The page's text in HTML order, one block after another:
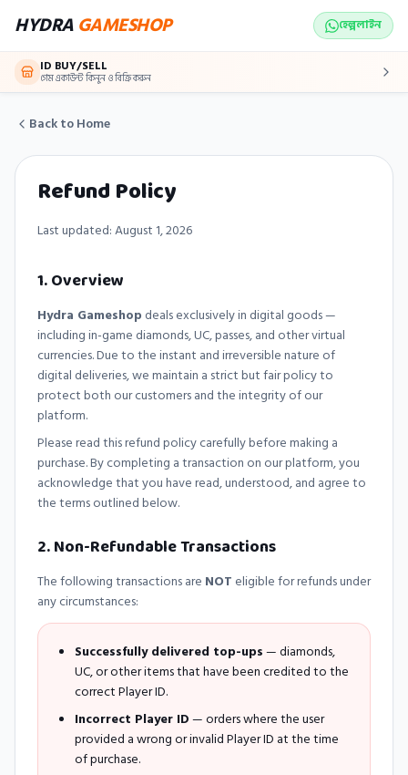
HYDRA GAMESHOP হেল্পলাইন
ID BUY/SELL
গেম একাউন্ট কিনুন ও বিক্রি করুন
Back to Home
Refund Policy
Last updated:August 1, 2026
1. Overview
Hydra Gameshop deals exclusively in digital goods —
including in-game diamonds, UC, passes, and other virtual
currencies. Due to the instant and irreversible nature of
digital deliveries, we maintain a strict but fair policy to
protect both our customers and the integrity of our
platform.
Please read this refund policy carefully before making a
purchase. By completing a transaction on our platform, you
acknowledge that you have read, understood, and agree to
the terms outlined below.
2. Non-Refundable Transactions
The following transactions are NOT eligible for refunds under
any circumstances:
Successfully delivered top-ups— diamonds,
UC, or other items that have been credited to the
correct Player ID.
Incorrect Player ID— orders where the user
provided a wrong or invalid Player ID at the time
of purchase.